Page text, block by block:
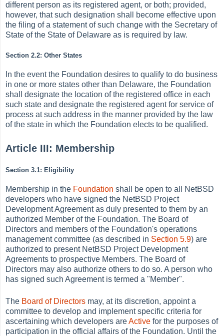
different person as its registered agent, or both; provided,
however, that such designation shall become effective upon
the filing of a statement of such change with the Secretary of
State of the State of Delaware as is required by law.
Section 2.2: Other States
In the event the Foundation desires to qualify to do business
in one or more states other than Delaware, the Foundation
shall designate the location of the registered office in each
such state and designate the registered agent for service of
process at such address in the manner provided by the law
of the state in which the Foundation elects to be qualified.
Article III: Membership
Section 3.1: Eligibility
Membership in the Foundation shall be open to all NetBSD
developers who have signed the NetBSD Project
Development Agreement as duly presented to them by an
authorized Member of the Foundation. The Board of
Directors and members of the Foundation's operations
management committee (as described in Section 5.9) are
authorized to present NetBSD Project Development
Agreements to prospective Members. The Board of
Directors may also authorize others to do so. A person who
has signed such Agreement is termed a"Member".
The Board of Directors may, at its discretion, appoint a
committee to develop and implement specific criteria for
ascertaining which developers areActive for the purposes of
participation in the official affairs of the Foundation. Until the